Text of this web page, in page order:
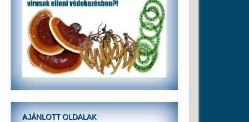
AJÁNLOTT OLDALAK